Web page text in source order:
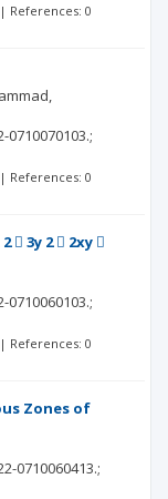
References: 0
0710070103.;
References: 0
3y 2  2xy 
0710060103.;
References: 0
Zones of
0710060413.;